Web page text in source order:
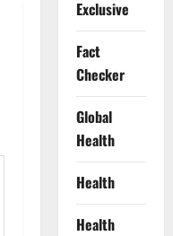
Exclusive
Fact
Checker
Global
Health
Health
Health